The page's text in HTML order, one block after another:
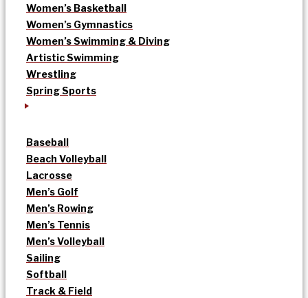
Women’s Basketball
Women’s Gymnastics
Women’s Swimming & Diving
Artistic Swimming
Wrestling
Spring Sports
Baseball
Beach Volleyball
Lacrosse
Men’s Golf
Men’s Rowing
Men’s Tennis
Men’s Volleyball
Sailing
Softball
Track & Field